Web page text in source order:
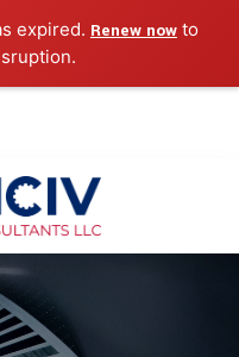
expired. Renew now to